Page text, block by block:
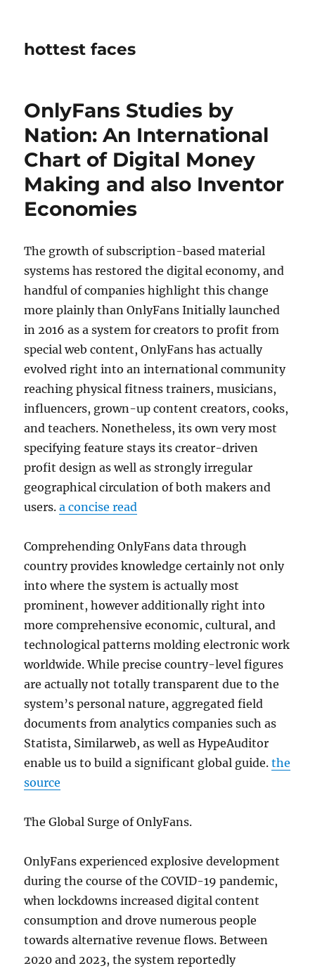
hottest faces
OnlyFans Studies by
Nation: An International
Chart of Digital Money
Making and also Inventor
Economies
The growth of subscription-based material
systems has restored the digital economy, and
handful of companies highlight this change
more plainly than OnlyFans Initially launched
in 2016 as a system for creators to profit from
special web content, OnlyFans has actually
evolved right into an international community
reaching physical fitness trainers, musicians,
influencers, grown-up content creators, cooks,
and teachers. Nonetheless, its own very most
specifying feature stays its creator-driven
profit design as well as strongly irregular
geographical circulation of both makers and
users.a concise read
Comprehending OnlyFans data through
country provides knowledge certainly not only
into where the system is actually most
prominent, however additionally right into
more comprehensive economic, cultural, and
technological patterns molding electronic work
worldwide. While precise country-level figures
are actually not totally transparent due to the
system’s personal nature, aggregated field
documents from analytics companies such as
Statista, Similarweb, as well as HypeAuditor
enable us to build a significant global guide.the
source
The Global Surge of OnlyFans.
OnlyFans experienced explosive development
during the course of the COVID-19 pandemic,
when lockdowns increased digital content
consumption and drove numerous people
towards alternative revenue flows. Between
2020 and 2023, the system reportedly